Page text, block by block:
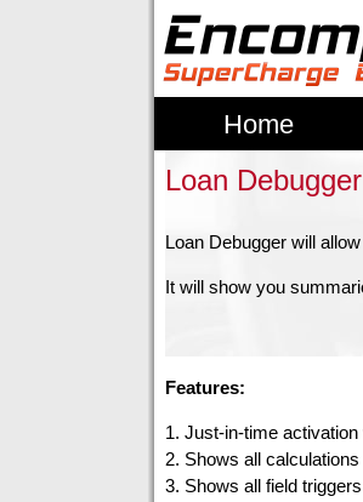
Home
Loan
Loan Debugger will
It will show you
Features:
1. Just-in-time activation
2. Shows all
3. Shows all field